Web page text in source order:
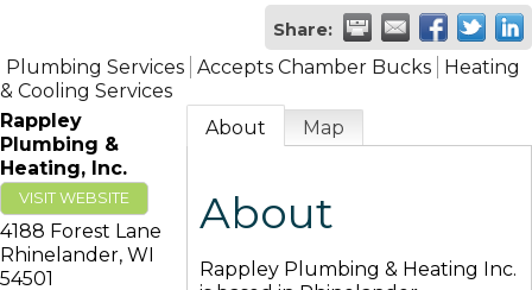
Share:
Plumbing Services Accepts Chamber Bucks
Heating
& Cooling Services
Rappley
Plumbing &
Heating, Inc.
VISIT WEBSITE
4188 Forest Lane
Rhinelander, WI
54501
About Map
About
Rappley Plumbing & Heating Inc.